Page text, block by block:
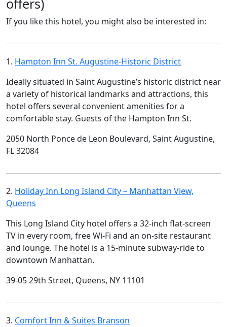
offers)
If you like this hotel, you might also be interested in:
1. Hampton Inn St. Augustine-Historic District
Ideally situated in Saint Augustine’s historic district near
a variety of historical landmarks and attractions, this
hotel offers several convenient amenities for a
comfortable stay. Guests of the Hampton Inn St.
2050 North Ponce de Leon Boulevard, Saint Augustine,
FL 32084
2. Holiday Inn Long Island City – Manhattan View,
Queens
This Long Island City hotel offers a 32-inch flat-screen
TV in every room, free Wi-Fi and an on-site restaurant
and lounge. The hotel is a 15-minute subway-ride to
downtown Manhattan.
39-05 29th Street, Queens, NY 11101
3. Comfort Inn & Suites Branson